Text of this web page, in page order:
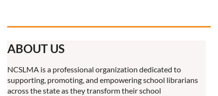
ABOUT US
NCSLMA is a professional organization dedicated to
supporting, promoting, and empowering school librarians
across the state as they transform their school